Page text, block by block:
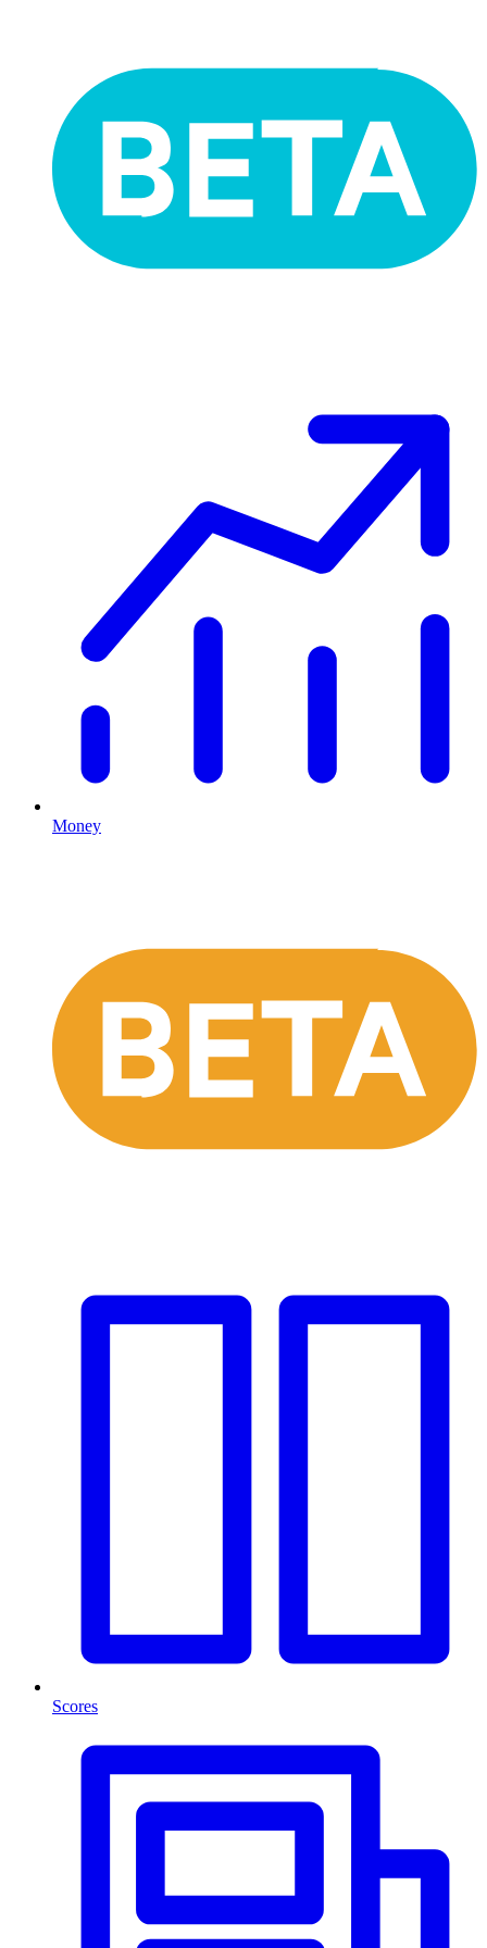
Money
Scores